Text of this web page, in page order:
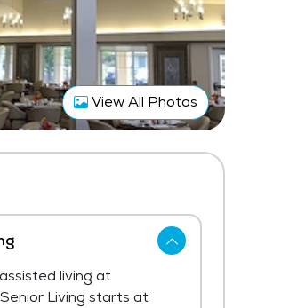
View All Photos
living at
Living starts at